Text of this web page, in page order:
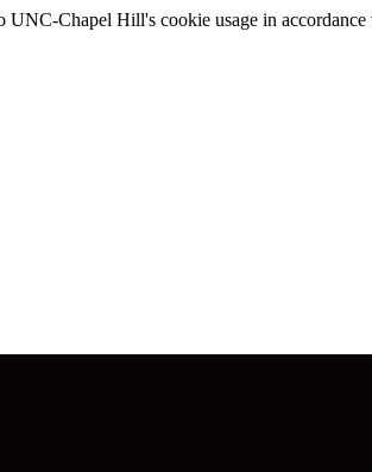
UNC-Chapel Hill's cookie usage in